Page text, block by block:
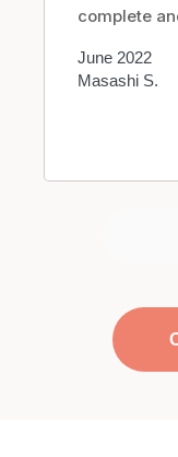
complete
June 2022
Masashi S.